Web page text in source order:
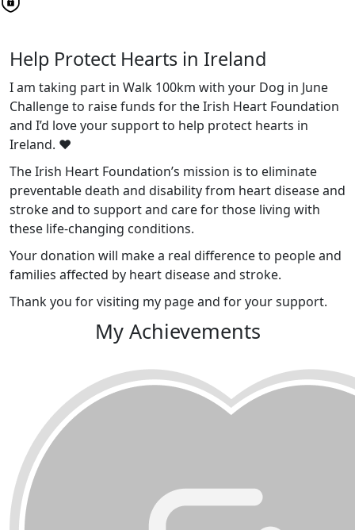
Help Protect Hearts in Ireland
I am taking part in Walk 100km with your Dog in June
Challenge to raise funds for the Irish Heart Foundation
and I’d love your support to help protect hearts in
Ireland. ❤️
The Irish Heart Foundation’s mission is to eliminate
preventable death and disability from heart disease and
stroke and to support and care for those living with
these life-changing conditions.
Your donation will make a real difference to people and
families affected by heart disease and stroke.
Thank you for visiting my page and for your support.
My Achievements